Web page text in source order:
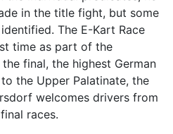
in the title fight, but some
The E-Kart Race
time as part of the
final, the highest German
the Upper Palatinate, the
welcomes drivers from
races.